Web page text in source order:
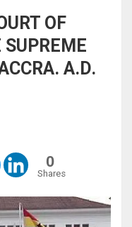
OF
A.D.
0
Shares